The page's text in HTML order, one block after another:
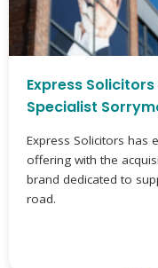
Express
Specialist
Express Solicitors has
offering with the
brand dedicated to
road.